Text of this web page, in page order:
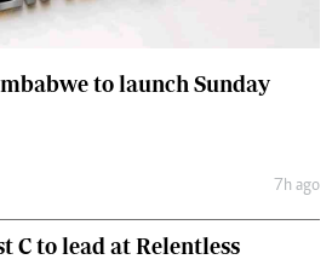
to launch Sunday
7h ago
C to lead at Relentless